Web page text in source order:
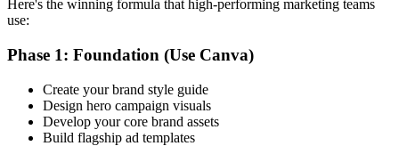
Here's the winning formula that high-performing marketing teams
use:
Phase 1: Foundation (Use Canva)
Create your brand style guide
Design hero campaign visuals
Develop your core brand assets
Build flagship ad templates